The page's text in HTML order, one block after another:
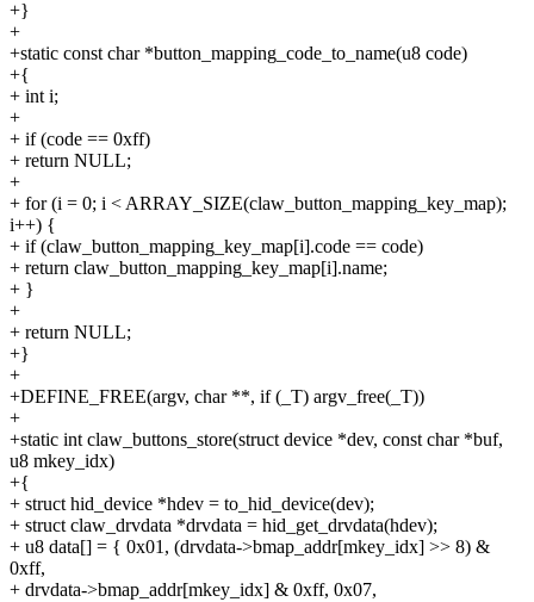
+}
+
+static const char *button_mapping_code_to_name(u8 code)
+{
+ int i;
+
+ if (code == 0xff)
+ return NULL;
+
+ for (i = 0; i < ARRAY_SIZE(claw_button_mapping_key_map);
i++) {
+ if (claw_button_mapping_key_map[i].code == code)
+ return claw_button_mapping_key_map[i].name;
+ }
+
+ return NULL;
+}
+
+DEFINE_FREE(argv, char **, if (_T) argv_free(_T))
+
+static int claw_buttons_store(struct device *dev, const char *buf,
u8 mkey_idx)
+{
+ struct hid_device *hdev = to_hid_device(dev);
+ struct claw_drvdata *drvdata = hid_get_drvdata(hdev);
+ u8 data[] = { 0x01, (drvdata->bmap_addr[mkey_idx] >> 8) &
0xff,
+ drvdata->bmap_addr[mkey_idx] & 0xff, 0x07,